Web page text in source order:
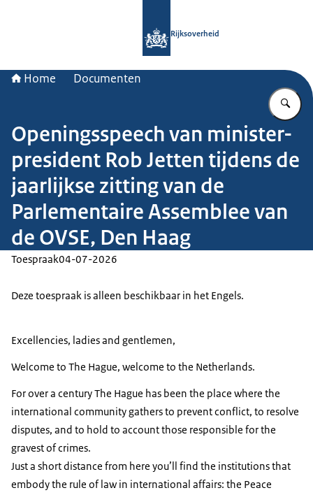
Rijksoverheid
Home Documenten
Openingsspeech van minister-
president Rob Jetten tijdens de
jaarlijkse zitting van de
Parlementaire Assemblee van
de OVSE, Den Haag
Toespraak04-07-2026
Deze toespraak is alleen beschikbaar in het Engels.
Excellencies, ladies and gentlemen,
Welcome to The Hague, welcome to the Netherlands.
For over a century The Hague has been the place where the
international community gathers to prevent conflict, to resolve
disputes, and to hold to account those responsible for the
gravest of crimes.
Just a short distance from here you’ll find the institutions that
embody the rule of law in international affairs: the Peace